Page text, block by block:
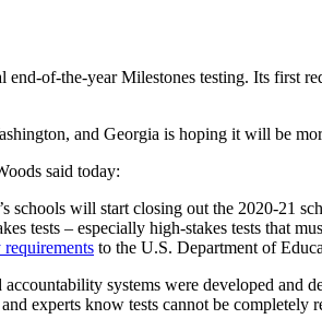
of-the-year Milestones testing. Its first
and Georgia is hoping it will be
said today:
schools will start closing out the 2020-21
tests – especially high-stakes tests that
to the U.S. Department of
accountability systems were developed
experts know tests cannot be completely